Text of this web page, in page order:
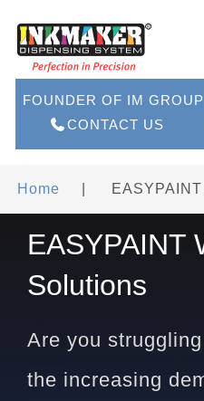
FOUNDER OF IM GROUP
CONTACT US
Home
EASYPAINT
Solutions
Are you
the increasing